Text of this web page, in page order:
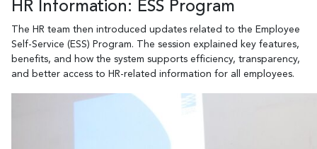
HR Information: ESS Program
The HR team then introduced updates related to the Employee
Self-Service (ESS) Program. The session explained key features,
benefits, and how the system supports efficiency, transparency,
and better access to HR-related information for all employees.